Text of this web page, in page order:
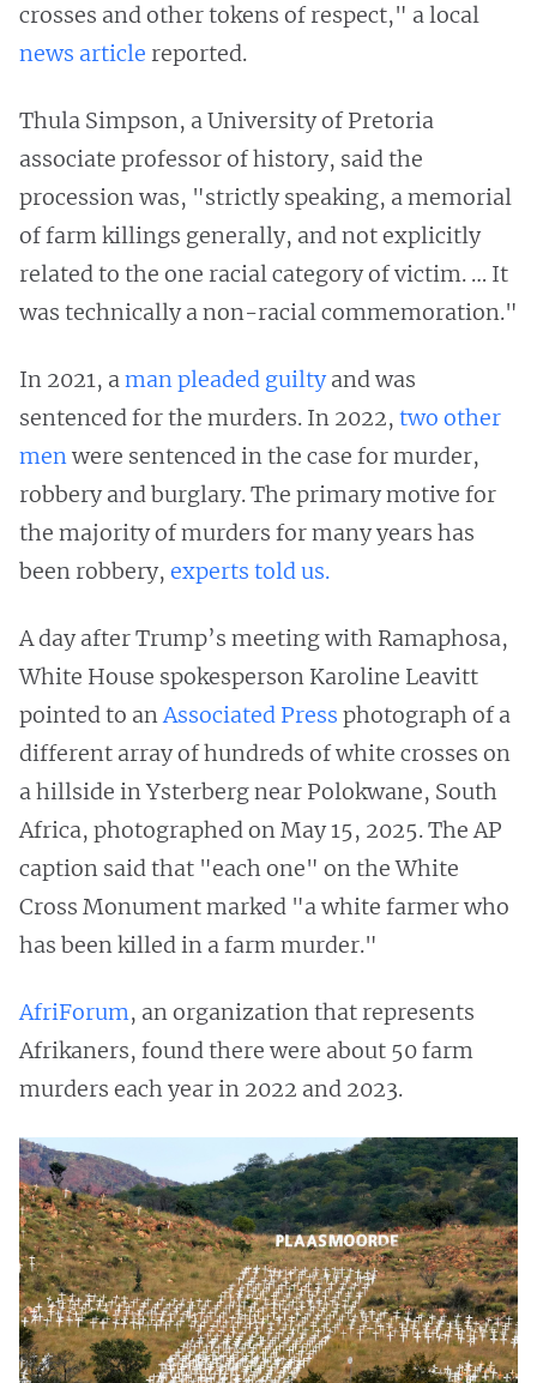
crosses and other tokens of respect," a local
news article reported.
Thula Simpson, a University of Pretoria
associate professor of history, said the
procession was, "strictly speaking, a memorial
of farm killings generally, and not explicitly
related to the one racial category of victim. … It
was technically a non-racial commemoration."
In 2021, aman pleaded guiltyand was
sentenced for the murders. In 2022, two other
menwere sentenced in the case for murder,
robbery and burglary. The primary motive for
the majority of murders for many years has
been robbery, experts told us.
A day after Trump’s meeting with Ramaphosa,
White House spokesperson Karoline Leavitt
pointed to anAssociated Press photograph of a
different array of hundreds of white crosses on
a hillside in Ysterberg near Polokwane, South
Africa, photographed on May 15, 2025. The AP
caption said that "each one" on the White
Cross Monument marked "a white farmer who
has been killed in a farm murder."
AfriForum, an organization that represents
Afrikaners, found there were about 50 farm
murders each year in 2022 and 2023.